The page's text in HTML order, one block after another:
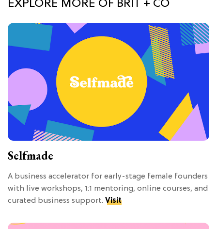
EXPLORE MORE OF BRIT + CO
Selfmade
A business accelerator for early-stage female founders
with live workshops, 1:1 mentoring, online courses, and
curated business support. Visit